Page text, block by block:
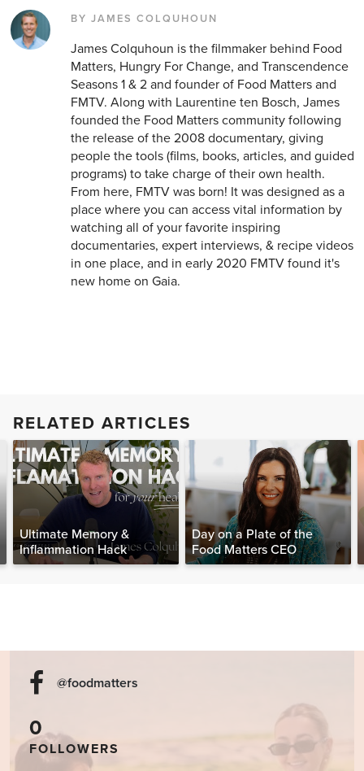
BY JAMES COLQUHOUN
James Colquhoun is the filmmaker behind Food
Matters, Hungry For Change, and Transcendence
Seasons 1 & 2 and founder of Food Matters and
FMTV. Along with Laurentine ten Bosch, James
founded the Food Matters community following
the release of the 2008 documentary, giving
people the tools (films, books, articles, and guided
programs) to take charge of their own health.
From here, FMTV was born! It was designed as a
place where you can access vital information by
watching all of your favorite inspiring
documentaries, expert interviews, & recipe videos
in one place, and in early 2020 FMTV found it's
new home on Gaia.
RELATED ARTICLES
Ultimate Memory &
Inflammation Hack
Day on a Plate of the
Food Matters CEO
@foodmatters
0
FOLLOWERS